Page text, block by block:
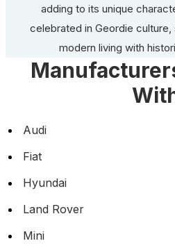
adding to its unique
celebrated in Geordie
modern living with
Audi
Fiat
Hyundai
Land Rover
Mini